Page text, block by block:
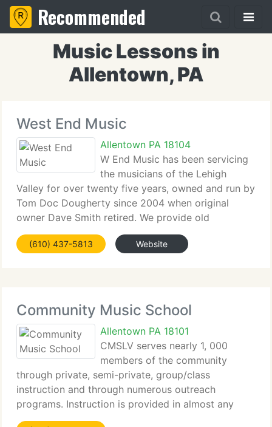
Recommended
Music Lessons in
Allentown, PA
West End Music
Allentown PA 18104
W End Music has been servicing
the musicians of the Lehigh
Valley for over twenty five years, owned and run by
Tom Doc Dougherty since 2004 when original
owner Dave Smith retired. We provide old
fashioned service, unlike store's that have sprung
up recently. We're like the music store that you
(610) 437-5813 Website
Community Music School
Allentown PA 18101
CMSLV serves nearly 1, 000
members of the community
through private, semi-private, group/class
instruction and through numerous outreach
programs. Instruction is provided in almost any
instrument, as is voice. The CMS Outreach